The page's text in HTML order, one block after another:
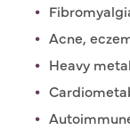
Acne,
Heavy